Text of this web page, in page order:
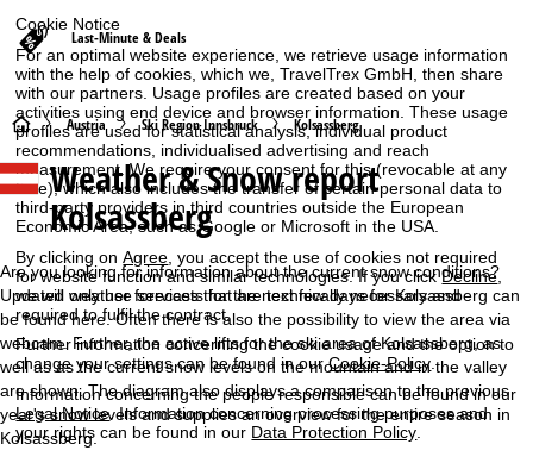
Cookie Notice
For an optimal website experience, we retrieve usage information
with the help of cookies, which we, TravelTrex GmbH, then share
with our partners. Usage profiles are created based on your
activities using end device and browser information. These usage
profiles are used for statistical analysis, individual product
recommendations, individualised advertising and reach
measurement. We require your consent for this (revocable at any
time), which also includes the transfer of certain personal data to
third-party providers in third countries outside the European
Economic Area, such as Google or Microsoft in the USA.
By clicking onAgree, you accept the use of cookies not required
for website function and similar technologies. If you clickDecline,
we will only use services that are technically necessary and
required to fulfil the contract.
Further information concerning the cookie usage and the option to
change your settings can be found in ourCookie-Policy .
Information concerning the people responsible can be found in our
Legal Notice. Information concerning processing purposes and
your rights can be found in our Data Protection Policy
Last-Minute & Deals
H
o
m
e
P
a
g
Austria Ski Region Innsbruck Kolsassberg
Weather & Snow report
Kolsassberg
Are you looking for information about the current snow conditions?
Updated weather forecasts for the next few days for Kolsassberg can
be found here. Often there is also the possibility to view the area via
webcam. Further, the active lifts for the ski area of Kolsassberg, as
well as as the current snow levels on the mountain and in the valley
are shown. The diagram also displays a comparison to the previous
year's snow levels and supplies an overview for the entire season in
Kolsassberg.